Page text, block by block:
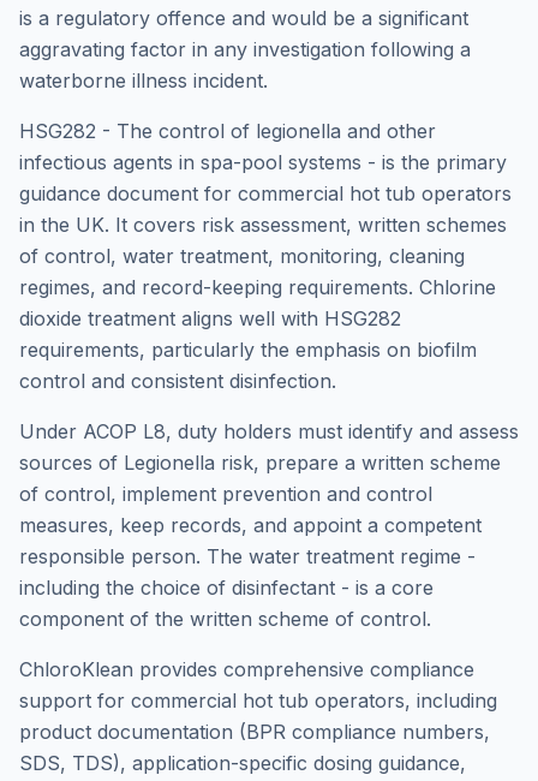
is a regulatory offence and would be a significant
aggravating factor in any investigation following a
waterborne illness incident.
HSG282 - The control of legionella and other
infectious agents in spa-pool systems - is the primary
guidance document for commercial hot tub operators
in the UK. It covers risk assessment, written schemes
of control, water treatment, monitoring, cleaning
regimes, and record-keeping requirements. Chlorine
dioxide treatment aligns well with HSG282
requirements, particularly the emphasis on biofilm
control and consistent disinfection.
Under ACOP L8, duty holders must identify and assess
sources of Legionella risk, prepare a written scheme
of control, implement prevention and control
measures, keep records, and appoint a competent
responsible person. The water treatment regime -
including the choice of disinfectant - is a core
component of the written scheme of control.
ChloroKlean provides comprehensive compliance
support for commercial hot tub operators, including
product documentation (BPR compliance numbers,
SDS, TDS), application-specific dosing guidance,